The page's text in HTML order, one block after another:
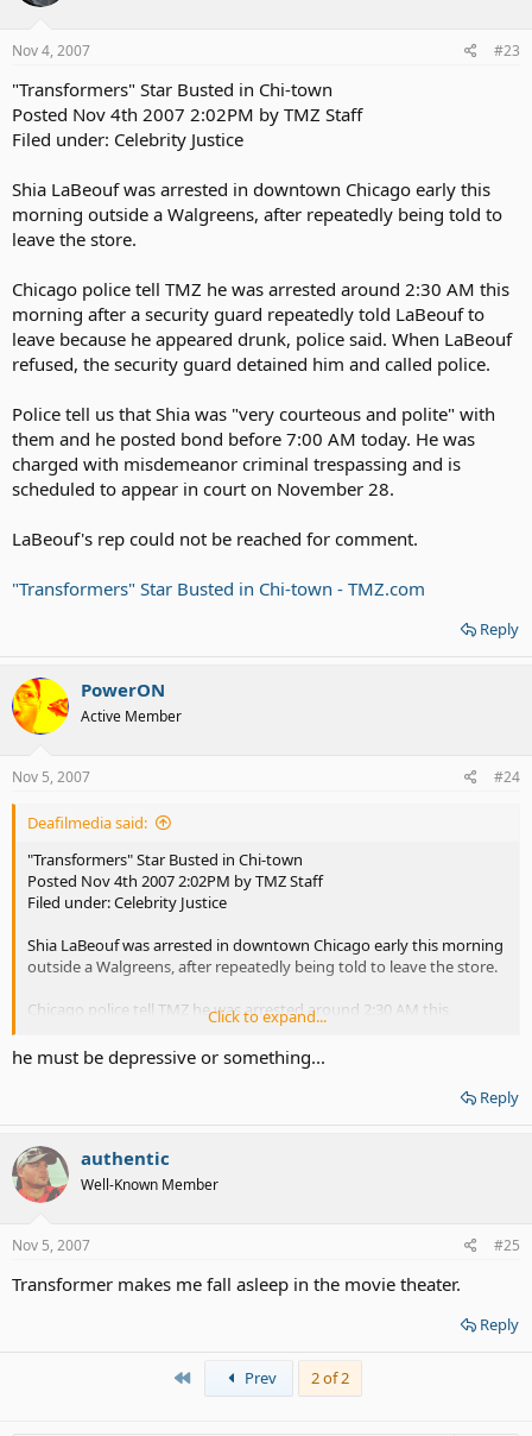
Nov 4, 2007 #23
"Transformers" Star Busted in Chi-town
Posted Nov 4th 2007 2:02PM by TMZ Staff
Filed under: Celebrity Justice
Shia LaBeouf was arrested in downtown Chicago early this
morning outside a Walgreens, after repeatedly being told to
leave the store.
Chicago police tell TMZ he was arrested around 2:30 AM this
morning after a security guard repeatedly told LaBeouf to
leave because he appeared drunk, police said. When LaBeouf
refused, the security guard detained him and called police.
Police tell us that Shia was "very courteous and polite" with
them and he posted bond before 7:00 AM today. He was
charged with misdemeanor criminal trespassing and is
scheduled to appear in court on November 28.
LaBeouf's rep could not be reached for comment.
"Transformers" Star Busted in Chi-town - TMZ.com
Reply
PowerON
Active Member
Nov 5, 2007 #24
Deafilmedia said:
"Transformers" Star Busted in Chi-town
Posted Nov 4th 2007 2:02PM by TMZ Staff
Filed under: Celebrity Justice
Shia LaBeouf was arrested in downtown Chicago early this morning
outside a Walgreens, after repeatedly being told to leave the store.
Chicago police tell TMZ he was arrested around 2:30 AM this
morning after a security guard repeatedly told LaBeouf to leave
because he appeared drunk, police said. When LaBeouf refused, the
security guard detained him and called police.
misdemeanor criminal trespassing and is scheduled to appear in
court on November 28.
Click to expand...
he must be depressive or something...
Reply
authentic
Well-Known Member
Nov 5, 2007 #25
Transformer makes me fall asleep in the movie theater.
Reply
First Prev 2 of 2